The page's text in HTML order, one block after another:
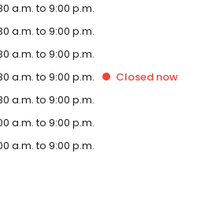
a.m. to 9:00 p.m.
a.m. to 9:00 p.m.
a.m. to 9:00 p.m.
a.m. to 9:00 p.m. Closed now
a.m. to 9:00 p.m.
a.m. to 9:00 p.m.
a.m. to 9:00 p.m.